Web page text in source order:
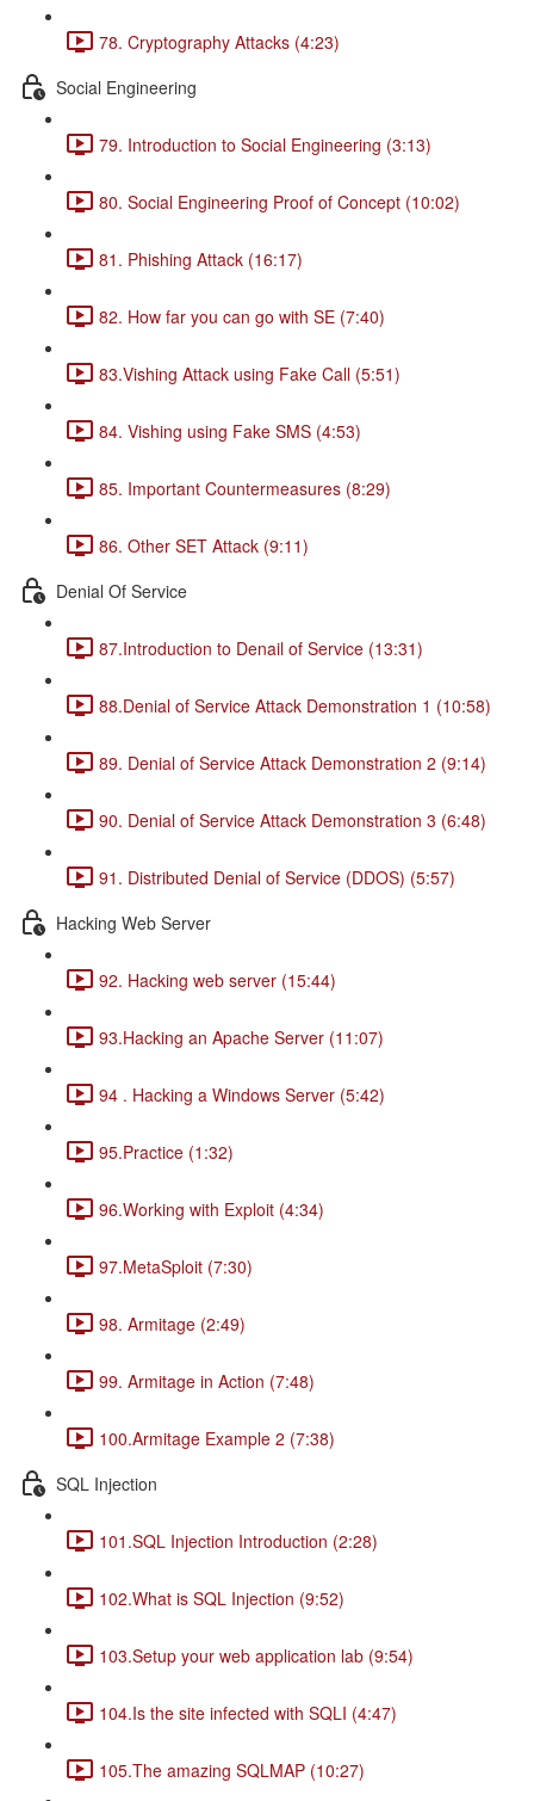
78. Cryptography Attacks (4:23)
Social Engineering
79. Introduction to Social Engineering (3:13)
80. Social Engineering Proof of Concept (10:02)
81. Phishing Attack (16:17)
82. How far you can go with SE (7:40)
83.Vishing Attack using Fake Call (5:51)
84. Vishing using Fake SMS (4:53)
85. Important Countermeasures (8:29)
86. Other SET Attack (9:11)
Denial Of Service
87.Introduction to Denail of Service (13:31)
88.Denial of Service Attack Demonstration 1 (10:58)
89. Denial of Service Attack Demonstration 2 (9:14)
90. Denial of Service Attack Demonstration 3 (6:48)
91. Distributed Denial of Service (DDOS) (5:57)
Hacking Web Server
92. Hacking web server (15:44)
93.Hacking an Apache Server (11:07)
94 . Hacking a Windows Server (5:42)
95.Practice (1:32)
96.Working with Exploit (4:34)
97.MetaSploit (7:30)
98. Armitage (2:49)
99. Armitage in Action (7:48)
100.Armitage Example 2 (7:38)
SQL Injection
101.SQL Injection Introduction (2:28)
102.What is SQL Injection (9:52)
103.Setup your web application lab (9:54)
104.Is the site infected with SQLI (4:47)
105.The amazing SQLMAP (10:27)